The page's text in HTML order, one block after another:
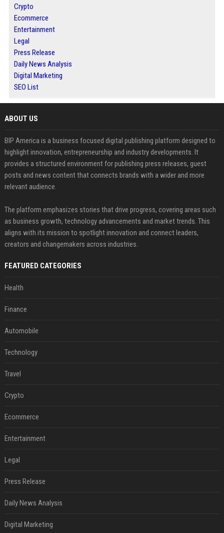
Crypto
Ecommerce
Entertainment
Legal
Press Release
Daily News Analysis
Digital Marketing
SEO List
ABOUT US
BIP America is a business focused digital publishing platform designed to
highlight innovation, entrepreneurship and industry developments. It
provides a structured environment for publishing press releases, guest
posts and news content that connects brands with a wider and more
relevant audience.
The platform emphasizes stories that drive progress, covering areas such
as business growth, technology advancements and market trends. This
aligns with its mission to spotlight innovation and connect leaders,
creators and changemakers across industries.
FEATURED CATEGORIES
Health
Finance
Automobile
Technology
Travel
Crypto
Ecommerce
Entertainment
Legal
Press Release
Daily News Analysis
Digital Marketing